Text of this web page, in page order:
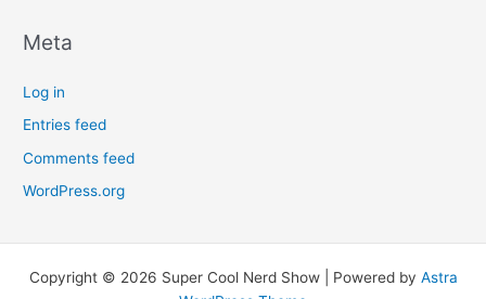
Meta
Log in
Entries feed
Comments feed
WordPress.org
Copyright © 2026 Super Cool Nerd Show | Powered by Astra